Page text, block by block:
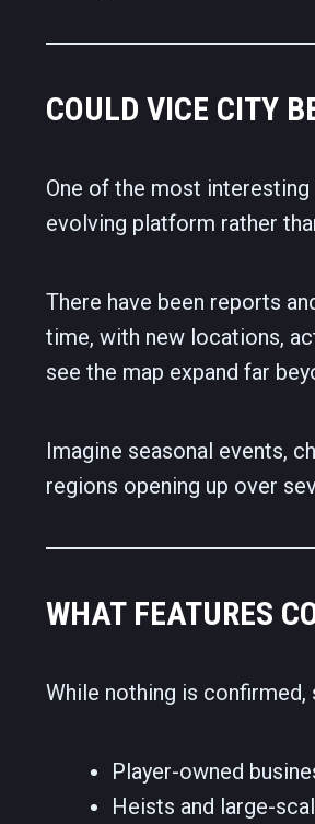
COULD VICE CITY
One of the most
evolving platform rather
There have been reports
time, with new locations,
see the map expand far
Imagine seasonal events,
regions opening up over
WHAT FEATURES
While nothing is
Player-owned
Heists and large-